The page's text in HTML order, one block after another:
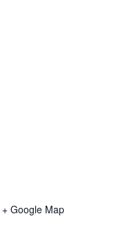
+ Google Map